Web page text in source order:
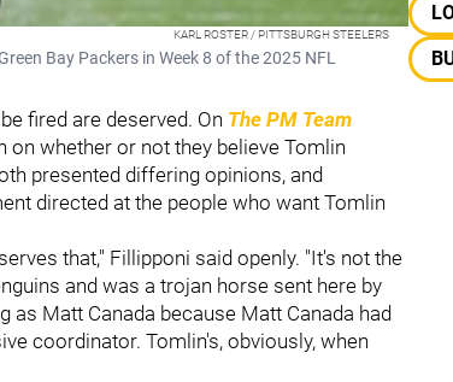
KARL ROSTER / PITTSBURGH STEELERS
Bay Packers in Week 8 of the 2025 NFL
fired are deserved. On The PM Team
whether or not they believe Tomlin
presented differing opinions, and
directed at the people who want Tomlin
that," Fillipponi said openly. "It's not the
and was a trojan horse sent here by
as Matt Canada because Matt Canada had
coordinator. Tomlin's, obviously, when